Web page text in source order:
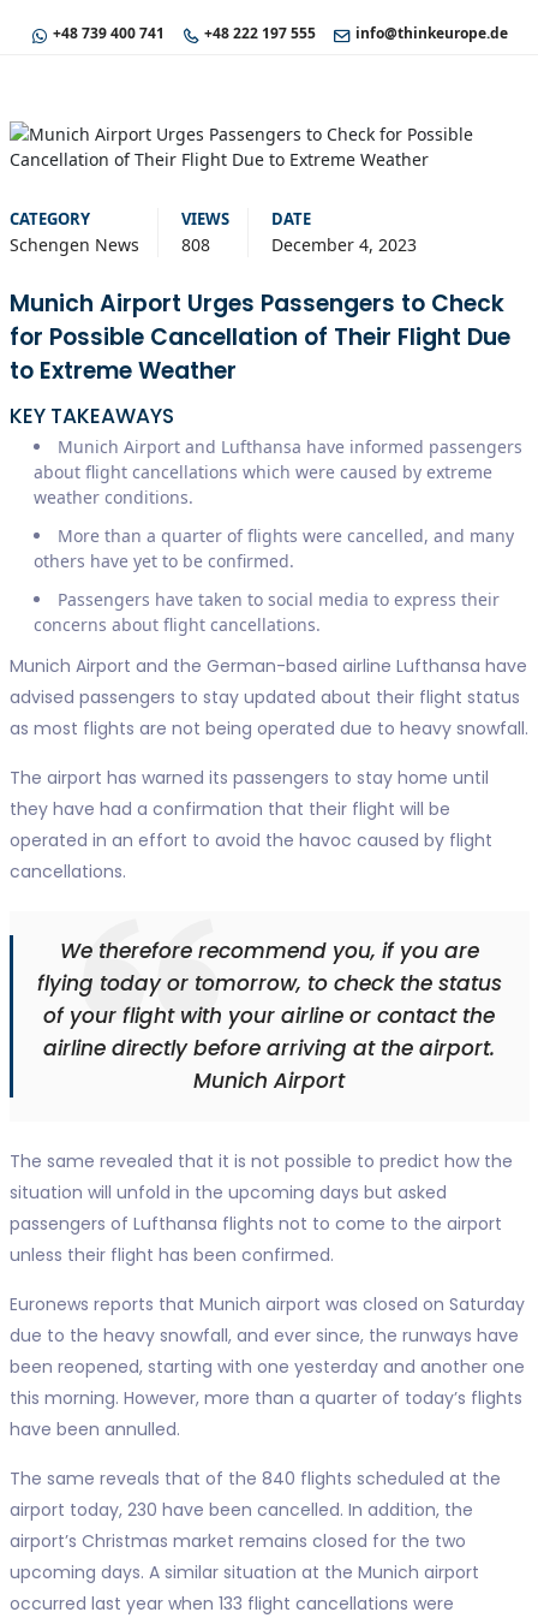
+48 739 400 741 +48 222 197 555 info@thinkeurope.de
CATEGORY
Schengen News
VIEWS
808
DATE
December 4, 2023
Munich Airport Urges Passengers to Check
for Possible Cancellation of Their Flight Due
to Extreme Weather
KEY TAKEAWAYS
Munich Airport and Lufthansa have informed passengers
about flight cancellations which were caused by extreme
weather conditions.
More than a quarter of flights were cancelled, and many
others have yet to be confirmed.
Passengers have taken to social media to express their
concerns about flight cancellations.
Munich Airport and the German-based airline Lufthansa have
advised passengers to stay updated about their flight status
as most flights are not being operated due to heavy snowfall.
The airport has warned its passengers to stay home until
they have had a confirmation that their flight will be
operated in an effort to avoid the havoc caused by flight
cancellations.
We therefore recommend you, if you are
flying today or tomorrow, to check the status
of your flight with your airline or contact the
airline directly before arriving at the airport.
Munich Airport
The same revealed that it is not possible to predict how the
situation will unfold in the upcoming days but asked
passengers of Lufthansa flights not to come to the airport
unless their flight has been confirmed.
Euronews reports that Munich airport was closed on Saturday
due to the heavy snowfall, and ever since, the runways have
been reopened, starting with one yesterday and another one
this morning. However, more than a quarter of today’s flights
have been annulled.
The same reveals that of the 840 flights scheduled at the
airport today, 230 have been cancelled. In addition, the
airport’s Christmas market remains closed for the two
upcoming days. A similar situation at the Munich airport
occurred last year when 133 flight cancellations were